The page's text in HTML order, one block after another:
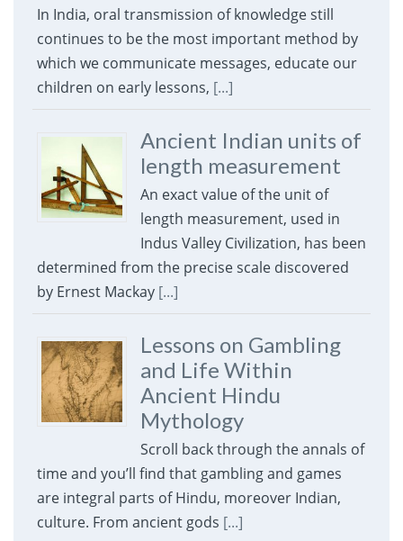
In India, oral transmission of knowledge still
continues to be the most important method by
which we communicate messages, educate our
children on early lessons, [...]
Ancient Indian units of
length measurement
An exact value of the unit of
length measurement, used in
Indus Valley Civilization, has been
determined from the precise scale discovered
by Ernest Mackay [...]
Lessons on Gambling
and Life Within
Ancient Hindu
Mythology
Scroll back through the annals of
time and you’ll find that gambling and games
are integral parts of Hindu, moreover Indian,
culture. From ancient gods [...]